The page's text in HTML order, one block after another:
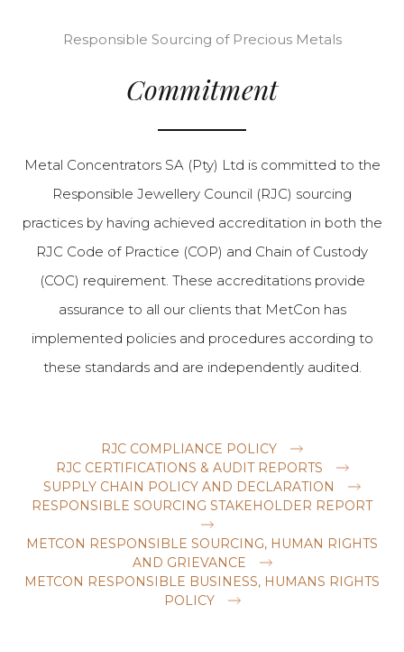
Responsible Sourcing of Precious Metals
Commitment
Metal Concentrators SA (Pty) Ltd is committed to the
Responsible Jewellery Council (RJC) sourcing
practices by having achieved accreditation in both the
RJC Code of Practice (COP) and Chain of Custody
(COC) requirement. These accreditations provide
assurance to all our clients that MetCon has
implemented policies and procedures according to
these standards and are independently audited.
RJC COMPLIANCE POLICY
RJC CERTIFICATIONS & AUDIT REPORTS
SUPPLY CHAIN POLICY AND DECLARATION
RESPONSIBLE SOURCING STAKEHOLDER REPORT
METCON RESPONSIBLE SOURCING, HUMAN RIGHTS
AND GRIEVANCE
METCON RESPONSIBLE BUSINESS, HUMANS RIGHTS
POLICY